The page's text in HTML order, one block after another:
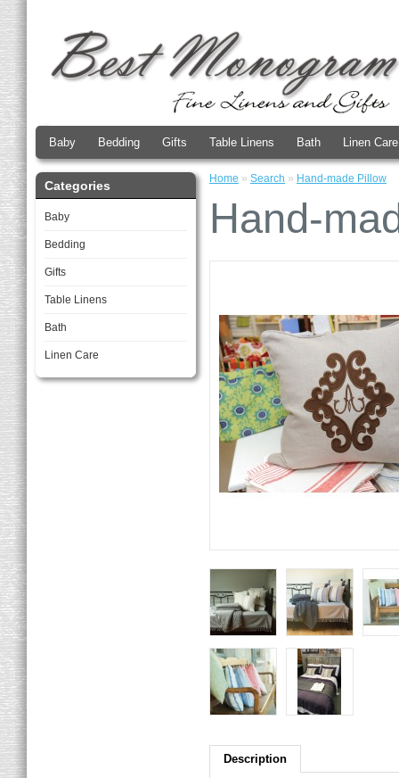
Baby Bedding Gifts Table Linens Bath Linen Care
Categories
Baby
Bedding
Gifts
Table Linens
Bath
Linen Care
Home » Search » Hand-made Pillow
Hand-
Description